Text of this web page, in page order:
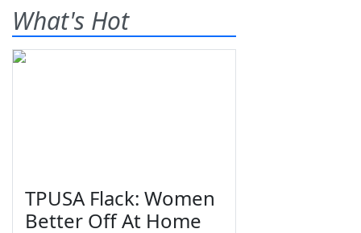
What's Hot
TPUSA Flack: Women
Better Off At Home